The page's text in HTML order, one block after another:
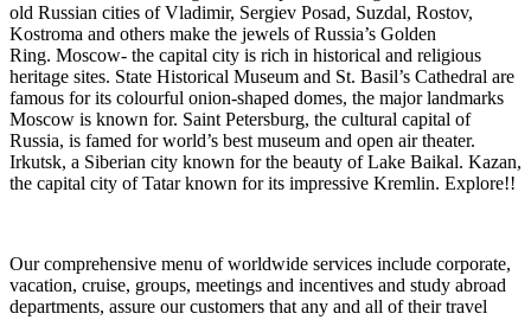
old Russian cities of Vladimir, Sergiev Posad, Suzdal, Rostov,
Kostroma and others make the jewels of Russia’s Golden
Ring. Moscow- the capital city is rich in historical and religious
heritage sites. State Historical Museum and St. Basil’s Cathedral are
famous for its colourful onion-shaped domes, the major landmarks
Moscow is known for. Saint Petersburg, the cultural capital of
Russia, is famed for world’s best museum and open air theater.
Irkutsk, a Siberian city known for the beauty of Lake Baikal. Kazan,
the capital city of Tatar known for its impressive Kremlin. Explore!!
Our comprehensive menu of worldwide services include corporate,
vacation, cruise, groups, meetings and incentives and study abroad
departments, assure our customers that any and all of their travel